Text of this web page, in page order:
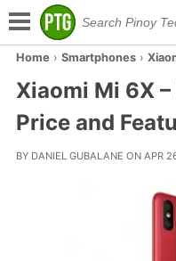
Home › Smartphones›
Xiaomi Mi 6X
Price and
BY DANIEL GUBALANE ON APR